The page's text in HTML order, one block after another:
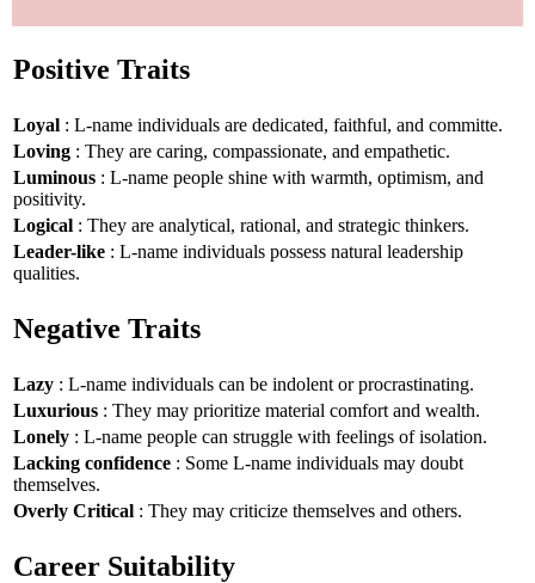
Positive Traits
Loyal : L-name individuals are dedicated, faithful, and committe.
Loving : They are caring, compassionate, and empathetic.
Luminous : L-name people shine with warmth, optimism, and
positivity.
Logical : They are analytical, rational, and strategic thinkers.
Leader-like : L-name individuals possess natural leadership
qualities.
Negative Traits
Lazy : L-name individuals can be indolent or procrastinating.
Luxurious : They may prioritize material comfort and wealth.
Lonely : L-name people can struggle with feelings of isolation.
Lacking confidence : Some L-name individuals may doubt
themselves.
Overly Critical : They may criticize themselves and others.
Career Suitability